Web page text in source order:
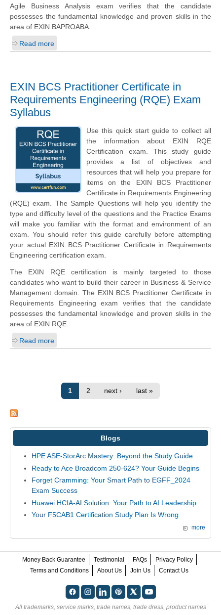
Agile Business Analysis exam verifies that the candidate
possesses the fundamental knowledge and proven skills in the
area of EXIN BAPROABA.
Read more
EXIN BCS Practitioner Certificate in
Requirements Engineering (RQE) Exam
Syllabus
Use this quick start guide to collect all
the information about EXIN RQE
Certification exam. This study guide
provides a list of objectives and
resources that will help you prepare for
items on the EXIN BCS Practitioner
Certificate in Requirements Engineering
(RQE) exam. The Sample Questions will help you identify the
type and difficulty level of the questions and the Practice Exams
will make you familiar with the format and environment of an
exam. You should refer this guide carefully before attempting
your actual EXIN BCS Practitioner Certificate in Requirements
Engineering certification exam.
The EXIN RQE certification is mainly targeted to those
candidates who want to build their career in Business & Service
Management domain. The EXIN BCS Practitioner Certificate in
Requirements Engineering exam verifies that the candidate
possesses the fundamental knowledge and proven skills in the
area of EXIN RQE.
Read more
1 2 next › last »
Blogs
HPE ASE-StorArc Mastery: Beyond the Study Guide
Ready to Ace Broadcom 250-624? Your Guide Begins
Forget Cramming: Your Smart Path to EGFF_2024
Exam Success
Huawei HCIA-AI Solution: Your Path to AI Leadership
Your F5CAB1 Certification Study Plan Is Wrong
more
Money Back Guarantee Testimonial FAQs
Privacy Policy
Terms and Conditions
About Us Join Us Contact Us
All trademarks, service marks, trade names, trade dress, product names